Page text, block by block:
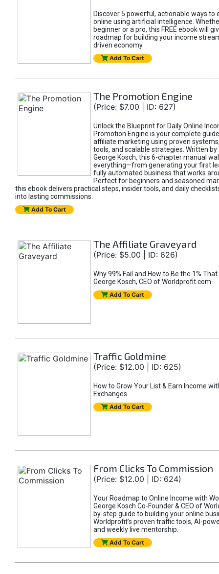
Discover 5 powerful, actionable ways to
online using artificial intelligence.
beginner or a pro, this FREE ebook will
roadmap for building your income
driven economy.
Add To Cart
The Promotion Engine
(Price: $7.00 | ID: 627)
Unlock the Blueprint for Daily Online
Promotion Engine is your complete
affiliate marketing using proven
tools, and scalable strategies. Written by
George Kosch, this 6-chapter manual
everything—from generating your first
fully automated business that works
Perfect for beginners and seasoned
this ebook delivers practical steps, insider tools, and daily
into lasting commissions.
Add To Cart
The Affiliate Graveyard
(Price: $5.00 | ID: 626)
Why 99% Fail and How to Be the 1%
George Kosch, CEO of Worldprofit.com
Add To Cart
Traffic Goldmine
(Price: $12.00 | ID: 625)
How to Grow Your List & Earn Income
Exchanges
Add To Cart
From Clicks To Commission
(Price: $12.00 | ID: 624)
Your Roadmap to Online Income with
George Kosch Co-Founder & CEO of
by-step guide to building your online
Worldprofit’s proven traffic tools, AI-
and weekly live mentorship.
Add To Cart